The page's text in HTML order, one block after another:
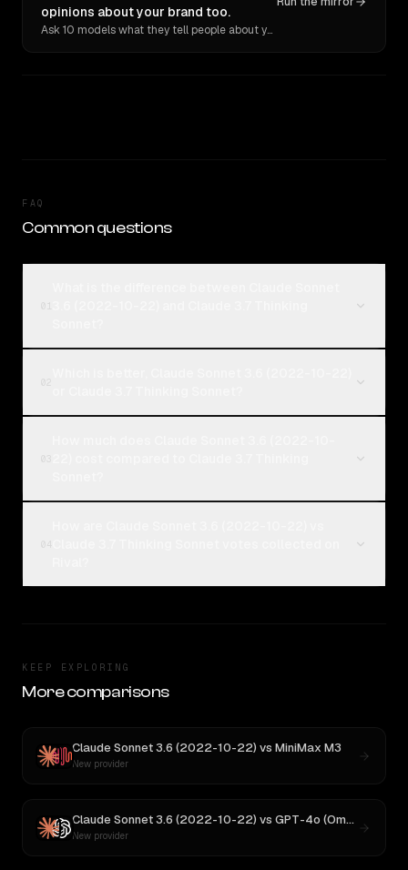
opinions about your brand too.
Ask 10 models what they tell people about you. Verbatim receipts.
FAQ
Common questions
KEEP EXPLORING
More comparisons
Claude Sonnet 3.6 (2022-10-22) vs MiniMax M3
New provider
Claude Sonnet 3.6 (2022-10-22) vs GPT-4o (Omni)
New provider